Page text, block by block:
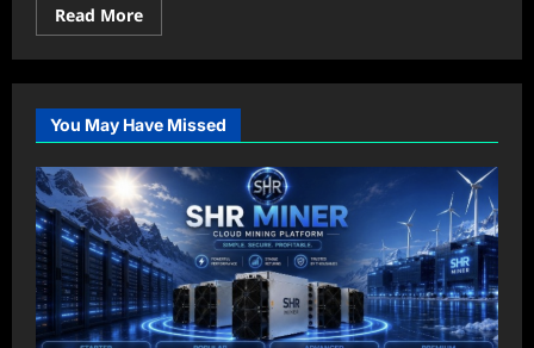
Read MoreRead
more
How
Mylar
Boost
Brand
Recognition
and
Drive
Sales
You May Have Missed